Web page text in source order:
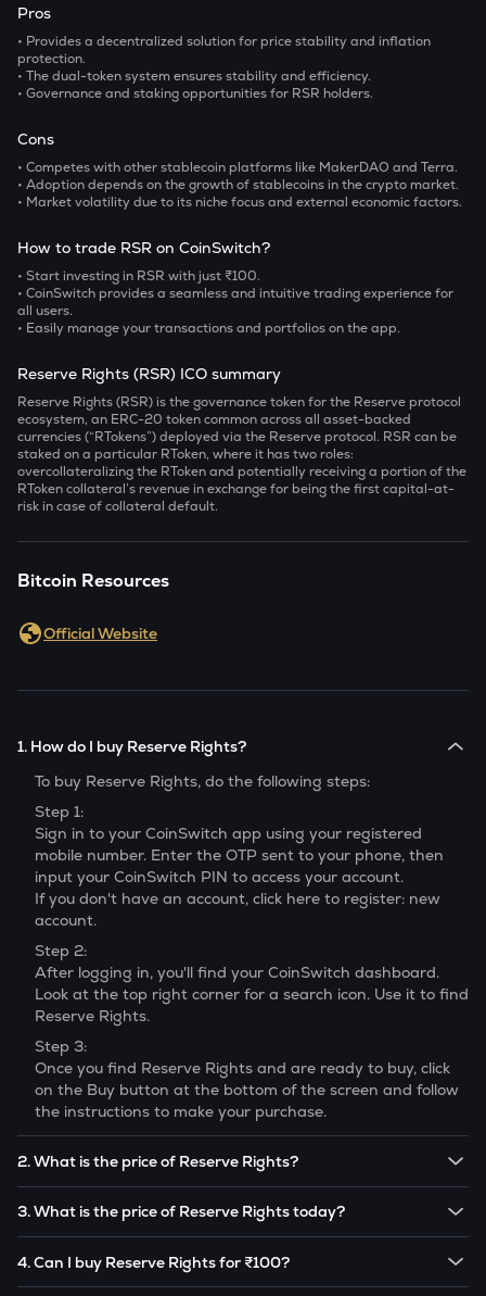
Pros
• Provides a decentralized solution for price stability and inflation
protection.
• The dual-token system ensures stability and efficiency.
• Governance and staking opportunities for RSR holders.
Cons
• Competes with other stablecoin platforms like MakerDAO and Terra.
• Adoption depends on the growth of stablecoins in the crypto market.
• Market volatility due to its niche focus and external economic factors.
How to trade RSR on CoinSwitch?
• Start investing in RSR with just ₹100.
• CoinSwitch provides a seamless and intuitive trading experience for
all users.
• Easily manage your transactions and portfolios on the app.
Reserve Rights (RSR) ICO summary
Reserve Rights (RSR) is the governance token for the Reserve protocol
ecosystem, an ERC-20 token common across all asset-backed
currencies (“RTokens”) deployed via the Reserve protocol. RSR can be
staked on a particular RToken, where it has two roles:
overcollateralizing the RToken and potentially receiving a portion of the
RToken collateral’s revenue in exchange for being the first capital-at-
risk in case of collateral default.
Bitcoin Resources
Official Website
1. How do I buy Reserve Rights?
To buy Reserve Rights, do the following steps:
Step 1:
Sign in to your CoinSwitch app using your registered
mobile number. Enter the OTP sent to your phone, then
input your CoinSwitch PIN to access your account.
If you don't have an account, click here to register: new
account.
Step 2:
After logging in, you'll find your CoinSwitch dashboard.
Look at the top right corner for a search icon. Use it to find
Reserve Rights.
Step 3:
Once you find Reserve Rights and are ready to buy, click
on the Buy button at the bottom of the screen and follow
the instructions to make your purchase.
2. What is the price of Reserve Rights?
Reserve Rights
prices are subject to change in the
3. What is the price of Reserve Rights today?
Reserve Rightsprices are subject to change in the
4. Can I buy Reserve Rights for ₹100?